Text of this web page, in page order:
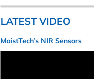
LATEST VIDEO
MoistTech’s NIR Sensors